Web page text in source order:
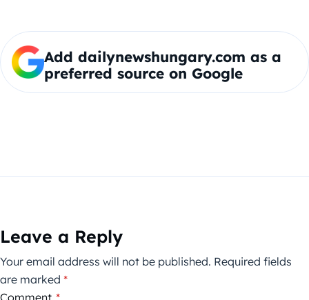
Add dailynewshungary.com as a
preferred source on Google
Leave a Reply
Your email address will not be published. Required fields
are marked *